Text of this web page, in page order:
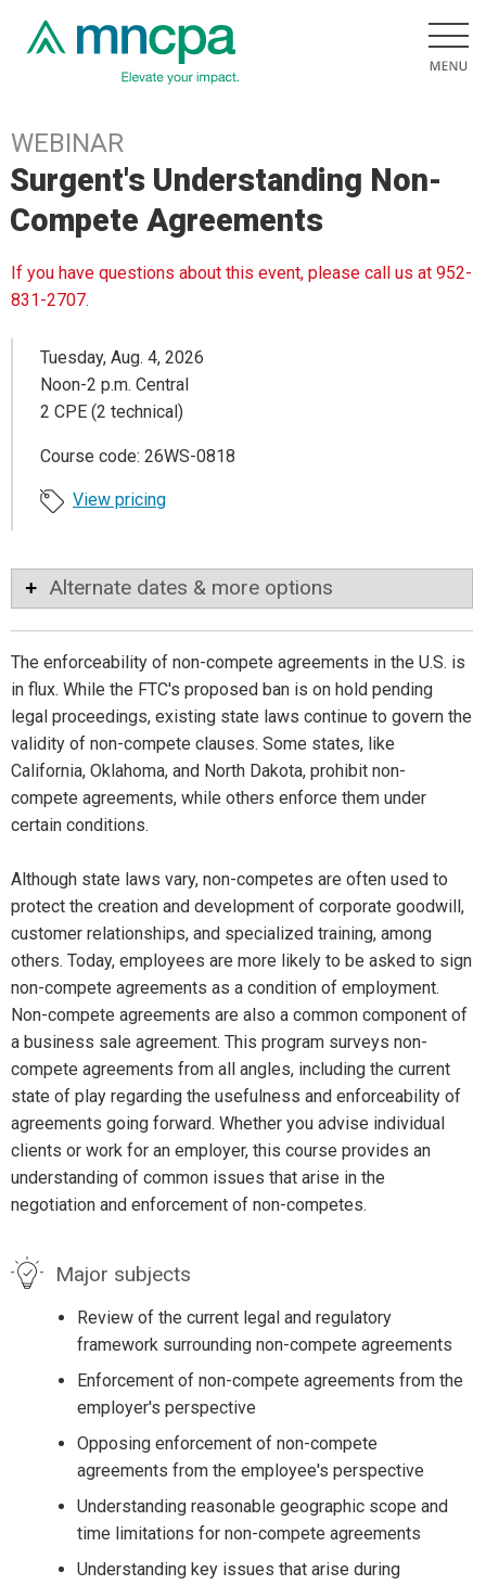
WEBINAR
Surgent's Understanding Non-
Compete Agreements
If you have questions about this event, please call us at 952-
831-2707.
Tuesday, Aug. 4, 2026
Noon-2 p.m. Central
2 CPE (2 technical)
Course code: 26WS-0818
View pricing
Alternate dates & more options
The enforceability of non-compete agreements in the U.S. is
in flux. While the FTC's proposed ban is on hold pending
legal proceedings, existing state laws continue to govern the
validity of non-compete clauses. Some states, like
California, Oklahoma, and North Dakota, prohibit non-
compete agreements, while others enforce them under
certain conditions.
Although state laws vary, non-competes are often used to
protect the creation and development of corporate goodwill,
customer relationships, and specialized training, among
others. Today, employees are more likely to be asked to sign
non-compete agreements as a condition of employment.
Non-compete agreements are also a common component of
a business sale agreement. This program surveys non-
compete agreements from all angles, including the current
state of play regarding the usefulness and enforceability of
agreements going forward. Whether you advise individual
clients or work for an employer, this course provides an
understanding of common issues that arise in the
negotiation and enforcement of non-competes.
Major subjects
Review of the current legal and regulatory
framework surrounding non-compete agreements
Enforcement of non-compete agreements from the
employer's perspective
Opposing enforcement of non-compete
agreements from the employee's perspective
Understanding reasonable geographic scope and
time limitations for non-compete agreements
Understanding key issues that arise during